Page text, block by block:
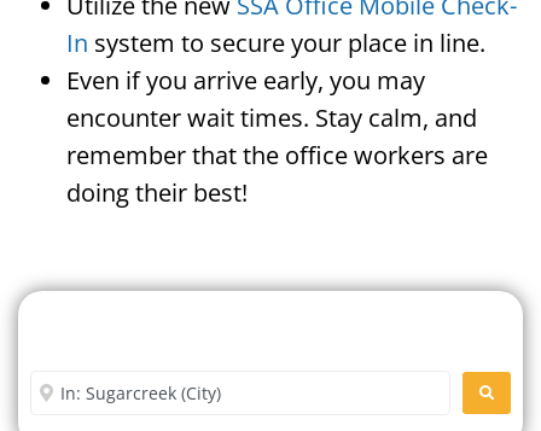
In system to secure your place in line.
Even if you arrive early, you may
encounter wait times. Stay calm, and
remember that the office workers are
doing their best!
Enter City or Zip Code